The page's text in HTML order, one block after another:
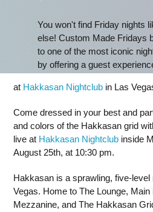
You won't find Friday nights
else! Custom Made Fridays
to one of the most iconic
by offering a guest
at Hakkasan Nightclub in Las
Come dressed in your best and
and colors of the Hakkasan grid
live at Hakkasan Nightclub inside
August 25th, at 10:30 pm.
Hakkasan is a sprawling, five-level
Vegas. Home to The Lounge, Main
Mezzanine, and The Hakkasan